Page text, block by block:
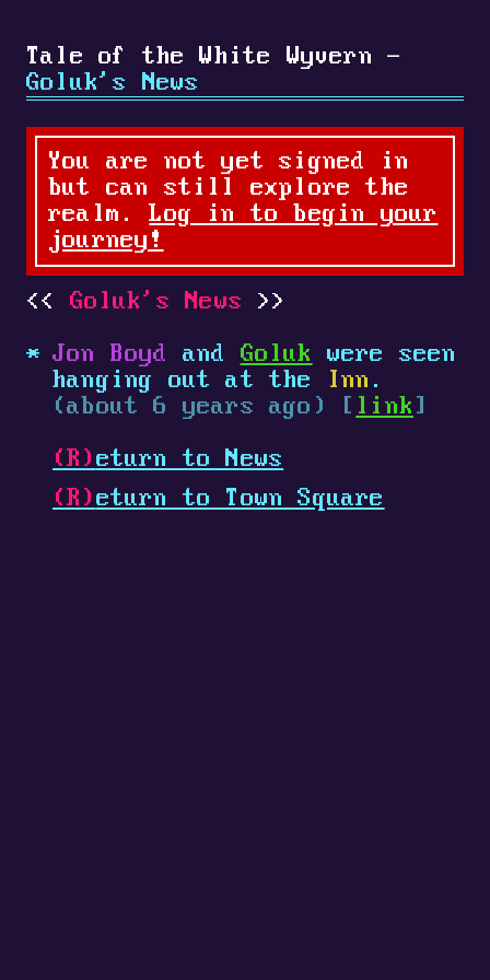
Tale of the White Wyvern -
Goluk's News
You are not yet signed in
but can still explore the
realm.Log in to begin your
journey!
Goluk's News
Jon Boyd
and Goluk
were seen
hanging out at the
Inn .
(about 6 years ago) [ link ]
(R) eturn to News
(R) eturn to Town Square